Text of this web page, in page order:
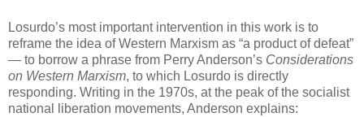
Losurdo’s most important intervention in this work is to
reframe the idea of Western Marxism as “a product of defeat”
— to borrow a phrase from Perry Anderson’s Considerations
on Western Marxism, to which Losurdo is directly
responding. Writing in the 1970s, at the peak of the socialist
national liberation movements, Anderson explains: